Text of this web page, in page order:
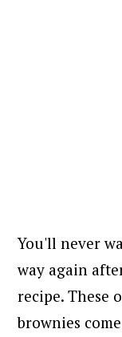
You'll never
way again
recipe.These
brownies